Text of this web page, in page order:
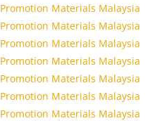
Promotion Materials Malaysia
Promotion Materials Malaysia
Promotion Materials Malaysia
Promotion Materials Malaysia
Promotion Materials Malaysia
Promotion Materials Malaysia
Promotion Materials Malaysia